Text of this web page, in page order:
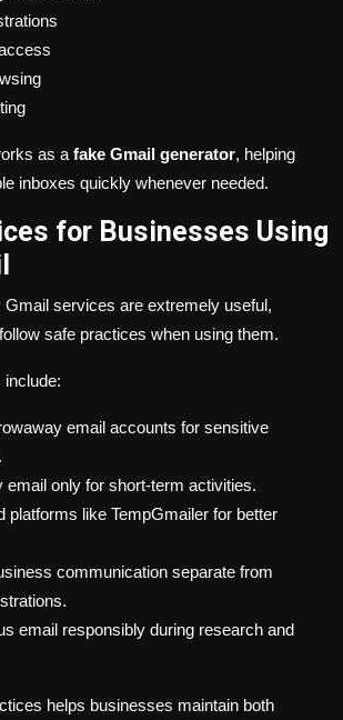
as a fake Gmail generator, helping
inboxes quickly whenever needed.
for Businesses Using
Gmail services are extremely useful,
safe practices when using them.
include:
email accounts for sensitive
email only for short-term activities.
platforms like TempGmailer for better
communication separate from
email responsibly during research and
helps businesses maintain both